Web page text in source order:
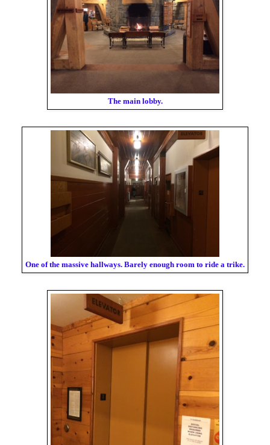
The main lobby.
One of the massive hallways. Barely enough room to ride a trike.